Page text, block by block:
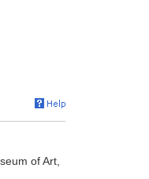
of Art,